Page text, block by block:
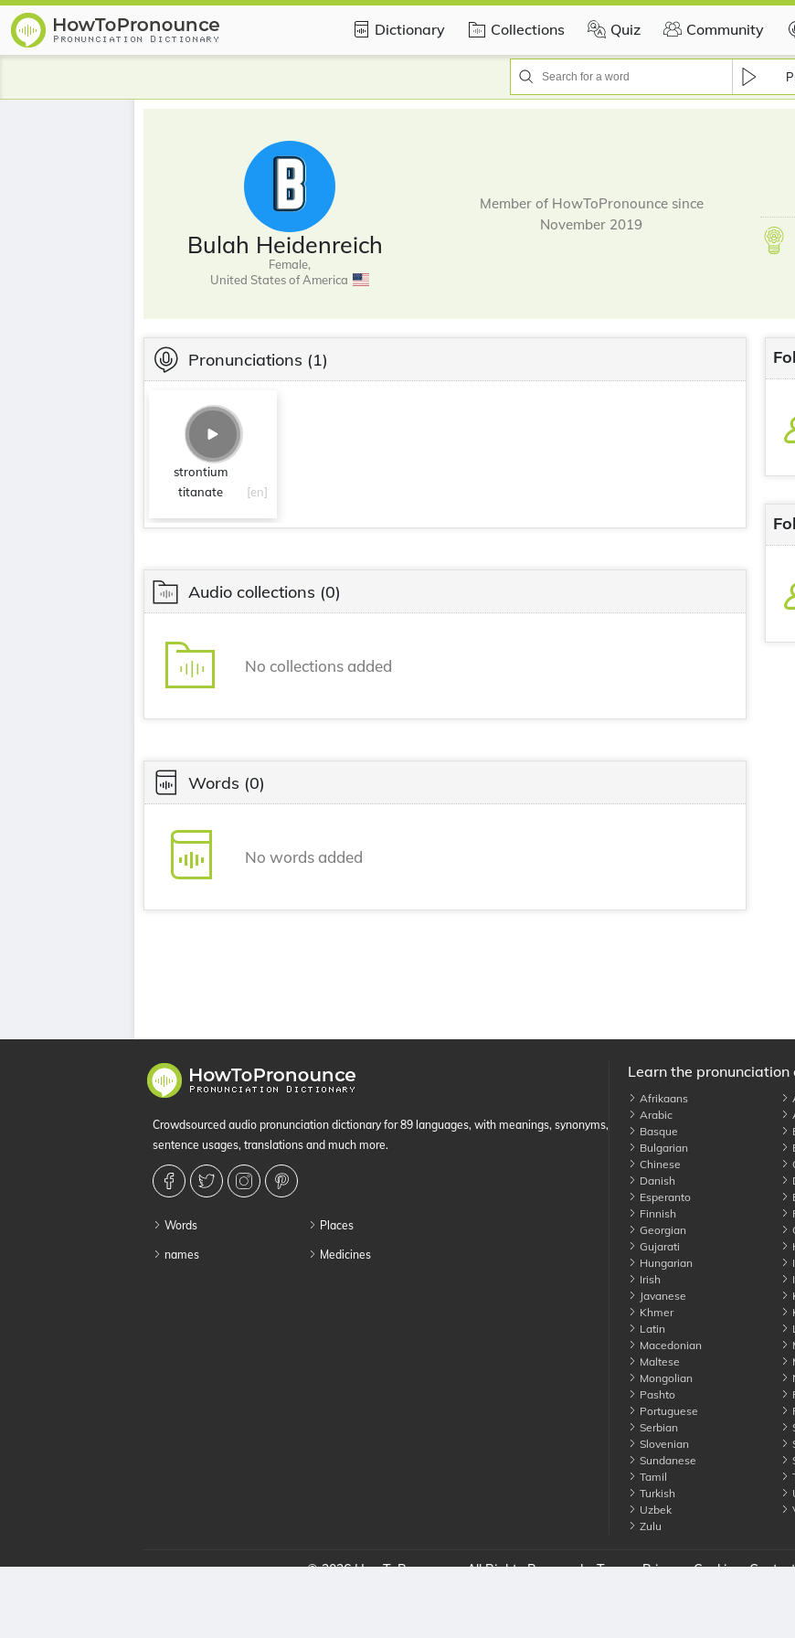
Dictionary Collections Quiz Community
Bulah Heidenreich
Female,
United States of America
Member of HowToPronounce since
November 2019
Pronunciations (1)
strontium
titanate
[en]
Audio collections (0)
No collections added
Words (0)
No words added
Crowdsourced audio pronunciation dictionary for 89 languages, with meanings, synonyms,
sentence usages, translations and much more.
Words
names
Places
Medicines
Learn the
Afrikaans
Arabic
Basque
Bulgarian
Chinese
Danish
Esperanto
Finnish
Georgian
Gujarati
Hungarian
Irish
Javanese
Khmer
Latin
Macedonian
Maltese
Mongolian
Pashto
Portuguese
Serbian
Slovenian
Sundanese
Tamil
Turkish
Uzbek
Zulu
© 2026 HowToPronounce. All Rights Reserved Terms Privacy Cookies